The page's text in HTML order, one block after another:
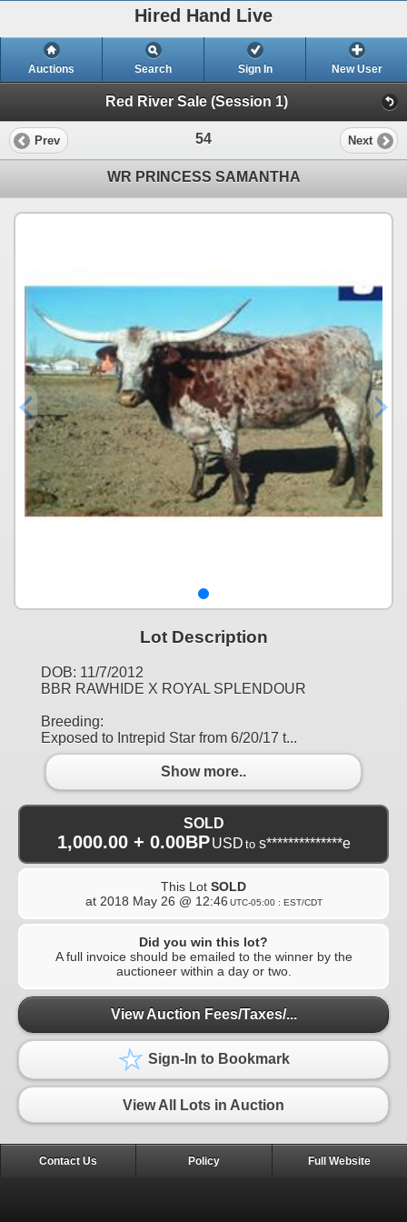
Hired Hand Live
Auctions Search Sign In New User
Red River Sale (Session 1)
Prev 54 Next
WR PRINCESS SAMANTHA
Lot Description
DOB: 11/7/2012
BBR RAWHIDE X ROYAL SPLENDOUR
Breeding:
Exposed to Intrepid Star from 6/20/17 t...
Show more..
SOLD
1,000.00 + 0.00BP USD to s**************e
This Lot SOLD
at 2018 May 26 @ 12:46 UTC-05:00 : EST/CDT
Did you win this lot?
A full invoice should be emailed to the winner by the
auctioneer within a day or two.
View Auction Fees/Taxes/...
Sign-In to Bookmark
View All Lots in Auction
Contact Us Policy Full Website